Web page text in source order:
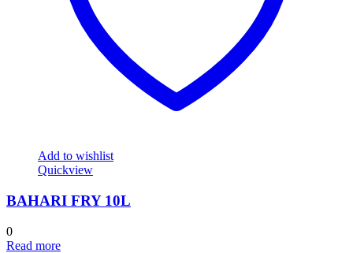
Add to wishlist
Quickview
BAHARI FRY 10L
0
Read more